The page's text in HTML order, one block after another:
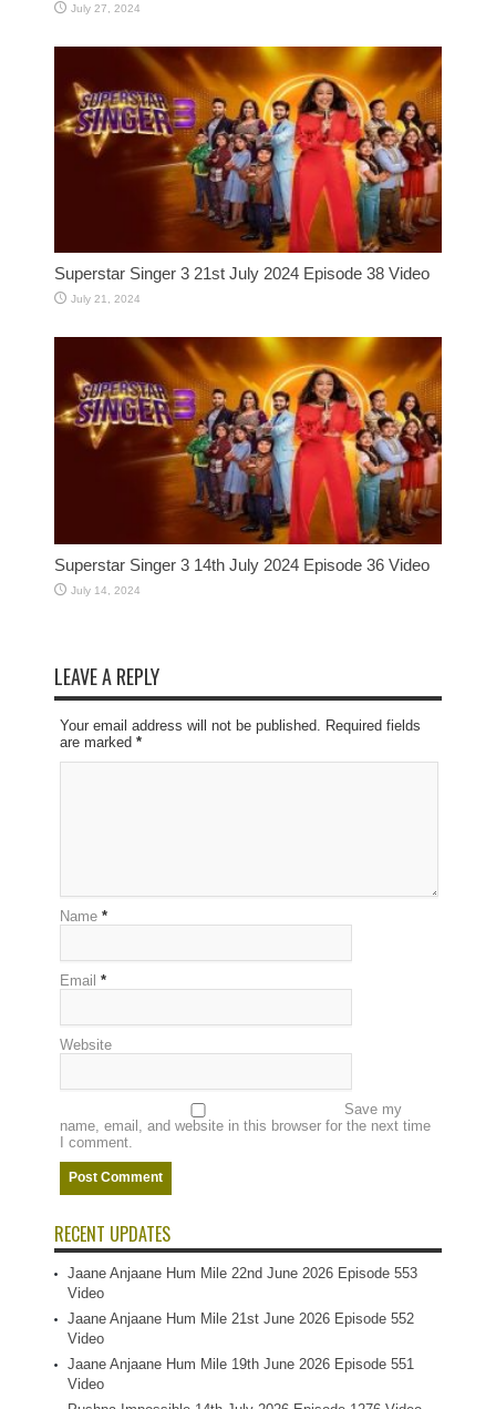
July 27, 2024
Superstar Singer 3 21st July 2024 Episode 38 Video
July 21, 2024
Superstar Singer 3 14th July 2024 Episode 36 Video
July 14, 2024
LEAVE A REPLY
Your email address will not be published. Required fields
are marked *
Name *
Email *
Website
Save my
name, email, and website in this browser for the next time
I comment.
RECENT UPDATES
Jaane Anjaane Hum Mile 22nd June 2026 Episode 553
Video
Jaane Anjaane Hum Mile 21st June 2026 Episode 552
Video
Jaane Anjaane Hum Mile 19th June 2026 Episode 551
Video